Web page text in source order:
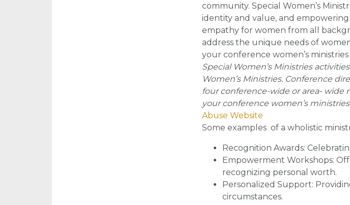
community. Special Women’s
identity and value, and
empathy for women from all
address the unique needs of
your conference women’s
Special Women’s Ministries activities
Women’s Ministries. Conference
four conference-wide or area- wide
your conference women’s
Abuse Website
Some examples of a wholistic
Recognition Awards:
Empowerment Workshops:
recognizing personal worth.
Personalized Support:
circumstances.